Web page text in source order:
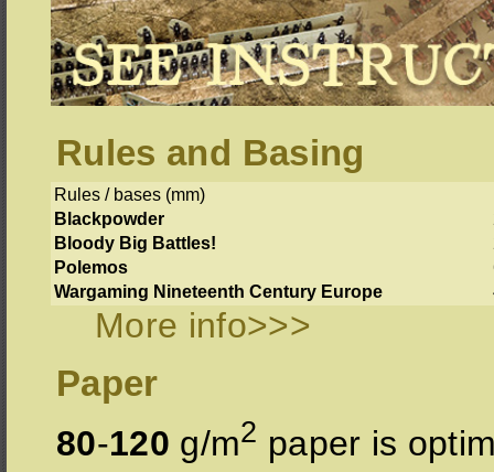
Rules and Basing
Rules / bases (mm)
Blackpowder
Bloody Big Battles!
Polemos
Wargaming Nineteenth Century Europe
More info>>>
Paper
80-120 g/m2 paper is